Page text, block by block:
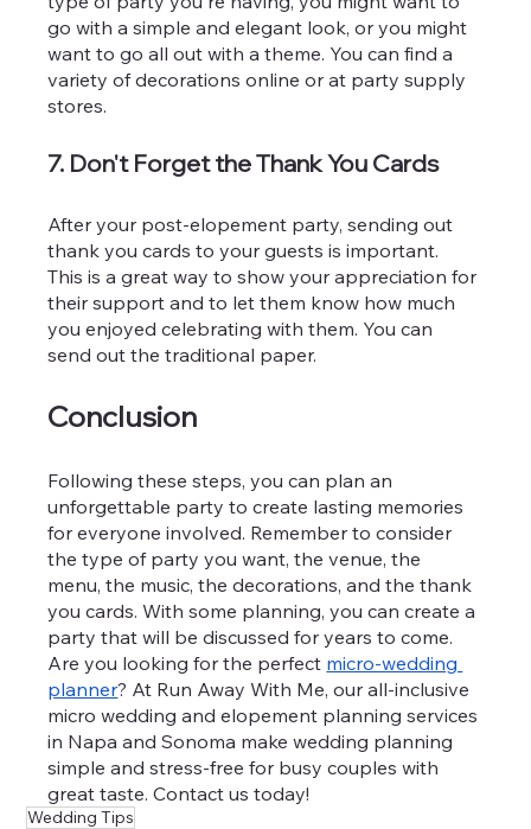
go with a simple and elegant look, or you might
want to go all out with a theme. You can find a
variety of decorations online or at party supply
stores.
7. Don't Forget the Thank You Cards
After your post-elopement party, sending out
thank you cards to your guests is important.
This is a great way to show your appreciation for
their support and to let them know how much
you enjoyed celebrating with them. You can
send out the traditional paper.
Conclusion
Following these steps, you can plan an
unforgettable party to create lasting memories
for everyone involved. Remember to consider
the type of party you want, the venue, the
menu, the music, the decorations, and the thank
you cards. With some planning, you can create a
party that will be discussed for years to come.
Are you looking for the perfect micro-wedding
planner? At Run Away With Me, our all-inclusive
micro wedding and elopement planning services
in Napa and Sonoma make wedding planning
simple and stress-free for busy couples with
great taste. Contact us today!
Wedding Tips